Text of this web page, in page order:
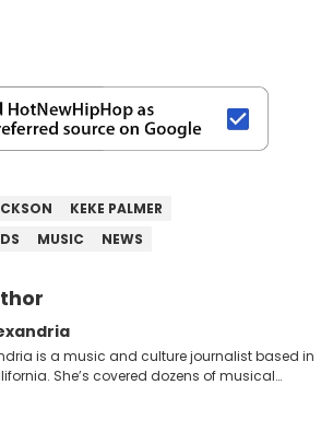
KEKE PALMER
MUSIC NEWS
is a music and culture journalist based in
of musical